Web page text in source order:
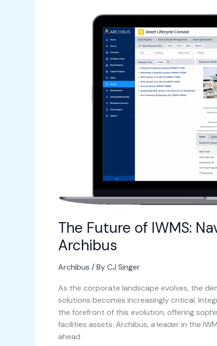
The Future of IWMS:
Archibus
Archibus / ByCJ Singer
As the corporate landscape evolves, the
solutions becomes increasingly critical.
the forefront of this evolution, offering
facilities assets. Archibus, a leader in the
ahead